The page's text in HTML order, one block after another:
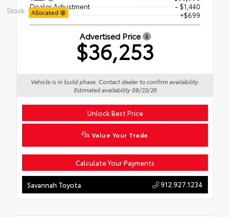
Stock: Allocated
Dealer Adjustment
- $1,440
Doc Fee
+$699
Advertised Price
$36,253
Vehicle is in build phase. Contact dealer to confirm availability.
Estimated availability 08/23/26
Unlock Best Price
Value Your Trade
Calculate Your Payments
Savannah Toyota 912.927.1234